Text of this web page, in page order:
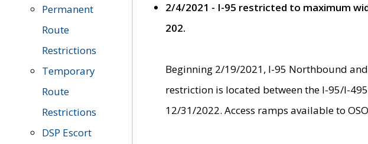
Permanent
Route
Restrictions
Temporary
Route
Restrictions
DSP Escort
2/4/2021 - I-95 restricted to maximum
202.
Beginning 2/19/2021, I-95 Northbound
restriction is located between the I-95/I-
12/31/2022. Access ramps available to